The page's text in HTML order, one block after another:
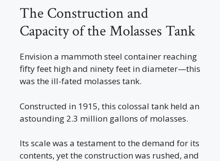
The Construction and
Capacity of the Molasses Tank
Envision a mammoth steel container reaching
fifty feet high and ninety feet in diameter—this
was the ill-fated molasses tank.
Constructed in 1915, this colossal tank held an
astounding 2.3 million gallons of molasses.
Its scale was a testament to the demand for its
contents, yet the construction was rushed, and